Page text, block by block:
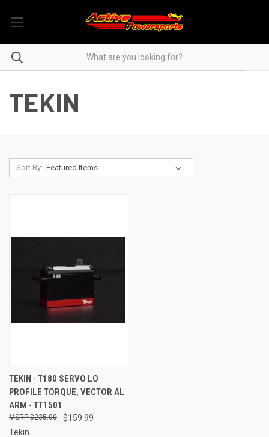
TEKIN
Sort By:
TEKIN - T180 SERVO LO
PROFILE TORQUE, VECTOR AL
ARM - TT1501
$159.99
$235.00
Tekin